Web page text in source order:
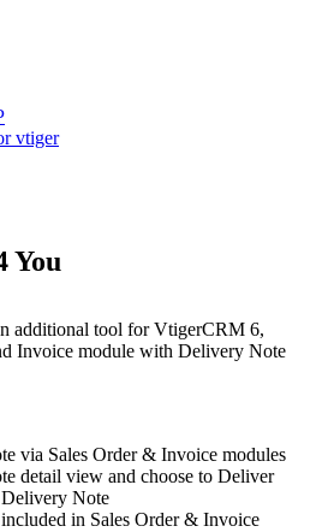
vtiger
You
additional tool for VtigerCRM 6,
Invoice module with Delivery Note
via Sales Order & Invoice modules
detail view and choose to Deliver
Note
in Sales Order & Invoice